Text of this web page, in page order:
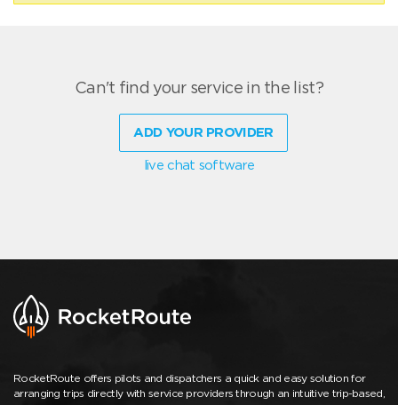
Can't find your service in the list?
ADD YOUR PROVIDER
live chat software
RocketRoute offers pilots and dispatchers a quick and easy solution for
arranging trips directly with service providers through an intuitive trip-based,